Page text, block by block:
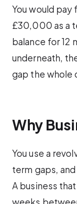
You would pay
£30,000 as a
balance for 12
underneath,
gap the whole
Why
You use a
term gaps,
A business